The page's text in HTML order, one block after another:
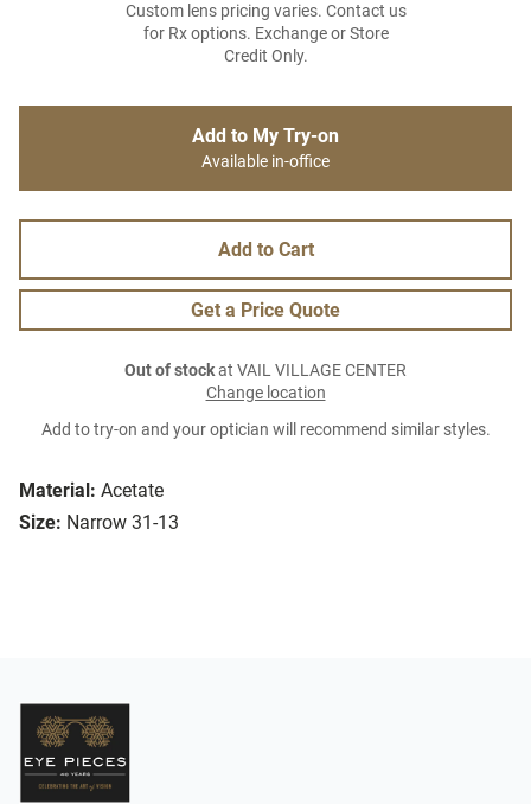
Material: Acetate
Size: Narrow 31-13
Custom lens pricing varies. Contact us
for Rx options. Exchange or Store
Credit Only.
Add to My Try-on
Available in-office
Add to Cart
Get a Price Quote
Out of stockat VAIL VILLAGE CENTER
Change location
Add to try-on and your optician will recommend similar styles.